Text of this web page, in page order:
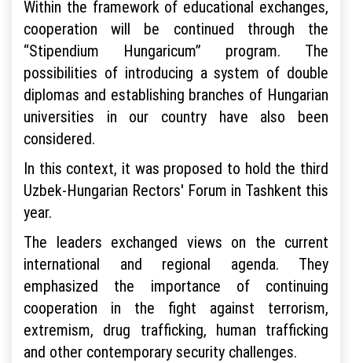
Within the framework of educational exchanges,
cooperation will be continued through the
“Stipendium Hungaricum” program. The
possibilities of introducing a system of double
diplomas and establishing branches of Hungarian
universities in our country have also been
considered.
In this context, it was proposed to hold the third
Uzbek-Hungarian Rectors' Forum in Tashkent this
year.
The leaders exchanged views on the current
international and regional agenda. They
emphasized the importance of continuing
cooperation in the fight against terrorism,
extremism, drug trafficking, human trafficking
and other contemporary security challenges.